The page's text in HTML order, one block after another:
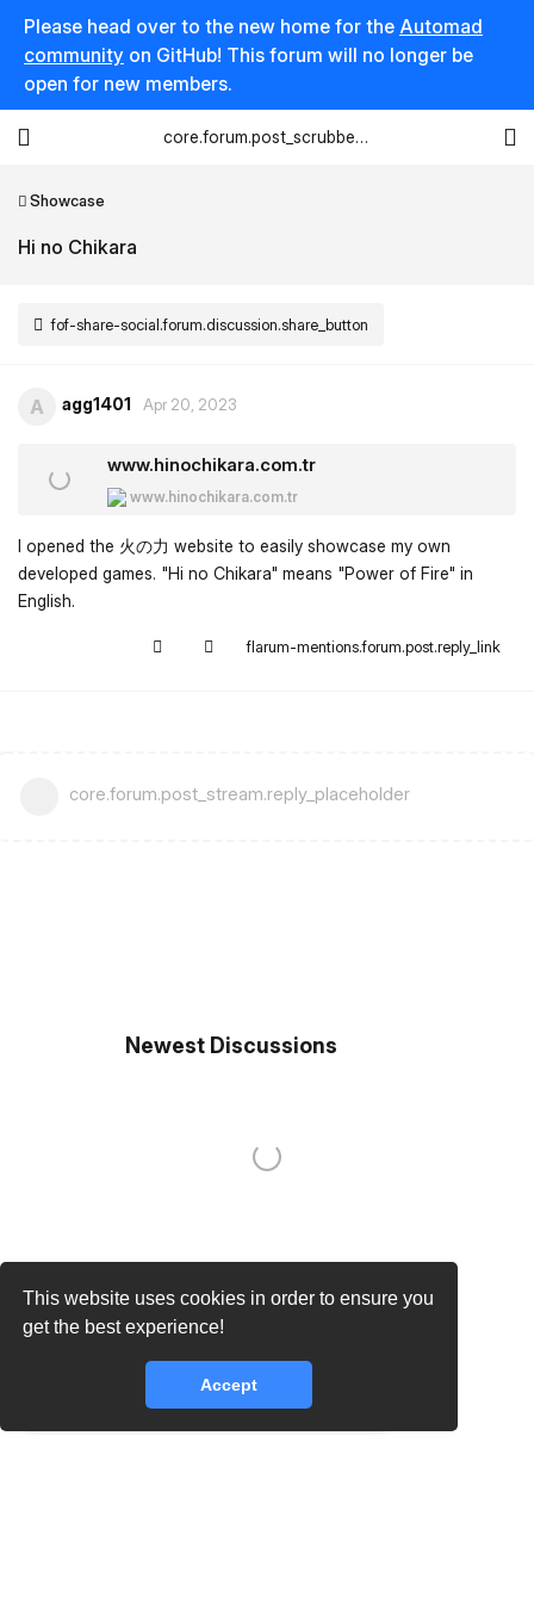
This website uses cookies in order to ensure you
get the best experience!
Accept
Please head over to the new home for the Automad
community on GitHub! This forum will no longer be
open for new members.
Showcase
Hi no Chikara
fof-share-social.forum.discussion.share_button
core.forum.post_scrubber.viewing_text
A agg1401 Apr 20, 2023
www.hinochikara.com.tr
www.hinochikara.com.tr
I opened the 火の力 website to easily showcase my own
developed games. "Hi no Chikara" means "Power of Fire" in
English.
flarum-mentions.forum.post.reply_link
core.forum.post_stream.reply_placeholder
Newest Discussions
core.lib.error.rate_limit_exceeded_message
core.lib.error.rate_limit_exceeded_message